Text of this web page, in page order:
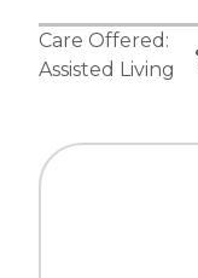
Care Offered:
Assisted Living